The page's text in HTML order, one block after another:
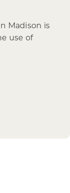
Madison is
use of